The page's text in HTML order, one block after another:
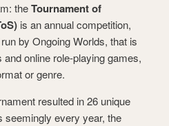
theTournament of
is an annual competition,
by Ongoing Worlds, that is
and online role-playing games,
or genre.
resulted in 26 unique
seemingly every year, the